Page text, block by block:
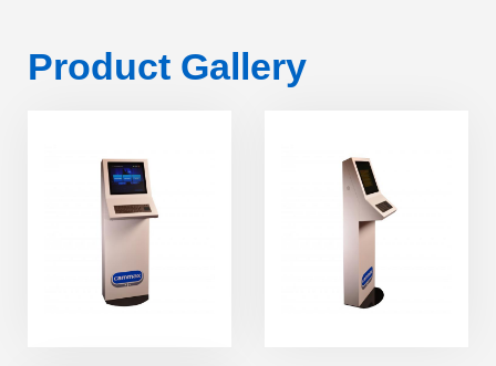
Product Gallery